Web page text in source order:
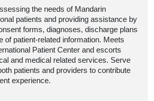
the needs of Mandarin
patients and providing assistance by
forms, diagnoses, discharge plans
of patient-related information. Meets
Patient Center and escorts
and medical related services. Serve
patients and providers to contribute
experience.